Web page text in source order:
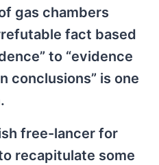
gas chambers
fact based
to “evidence
conclusions” is one
free-lancer for
recapitulate some